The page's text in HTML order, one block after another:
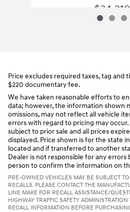
$34,219
Price excludes required taxes, tag and
$220 documentary fee.
We have taken reasonable efforts to
data; however, the information shown
omissions, may not reflect all vehicle
errors with regard to pricing may
subject to prior sale and all prices
displayed. Price shown is for the state
located and if transferred to another
Dealer is not responsible for any
person to confirm the information on
PRE-OWNED VEHICLES MAY BE SUBJECT
RECALLS. PLEASE CONTACT THE
LINE MAKE FOR RECALL ASSISTANCE/
HIGHWAY TRAFFIC SAFETY
RECALL INFORMATION BEFORE